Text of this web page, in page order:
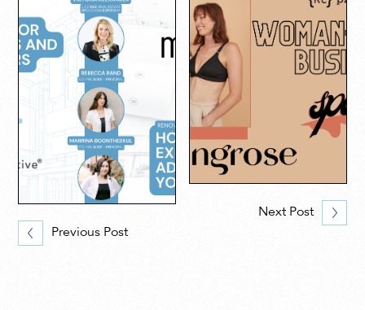
Previous Post
Next Post